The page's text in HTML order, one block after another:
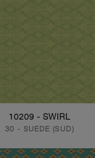
10209 - SWIRL
30 - SUEDE (SUD)